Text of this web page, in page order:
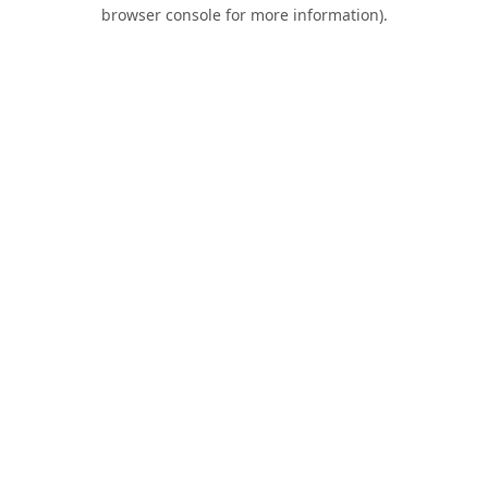
browser console for more information).